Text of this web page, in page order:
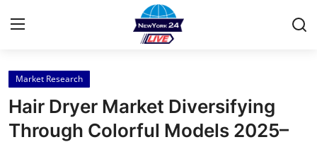
Home
Contact
Market Research
Hair Dryer Market Diversifying
Through Colorful Models 2025–